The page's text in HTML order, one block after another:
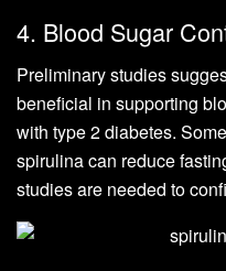
4. Blood Sugar
Preliminary studies
beneficial in supporting
with type 2 diabetes.
spirulina can reduce
studies are needed to